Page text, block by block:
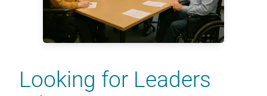
Looking for Leaders